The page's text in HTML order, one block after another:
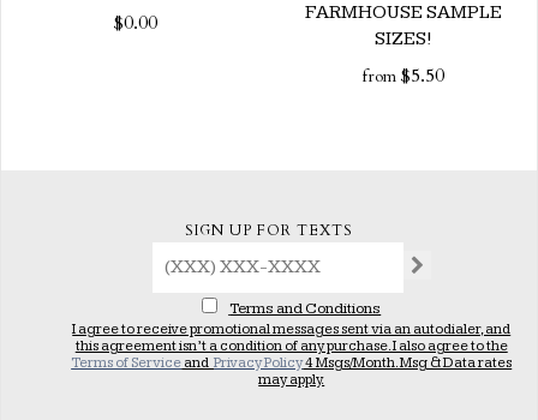
$0.00
FARMHOUSE SAMPLE
SIZES!
from $5.50
SIGN UP FOR TEXTS
Terms and Conditions
I agree to receive promotional messages sent via an autodialer, and
this agreement isn’t a condition of any purchase. I also agree to the
Terms of Service andPrivacy Policy4 Msgs/Month. Msg & Data rates
may apply.